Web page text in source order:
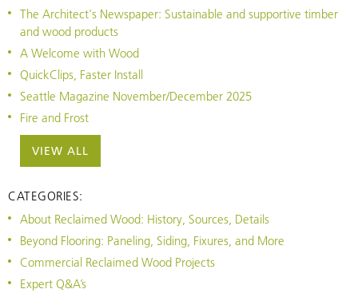
The Architect's Newspaper: Sustainable and supportive timber
and wood products
A Welcome with Wood
QuickClips, Faster Install
Seattle Magazine November/December 2025
Fire and Frost
VIEW ALL
CATEGORIES:
About Reclaimed Wood: History, Sources, Details
Beyond Flooring: Paneling, Siding, Fixures, and More
Commercial Reclaimed Wood Projects
Expert Q&A’s